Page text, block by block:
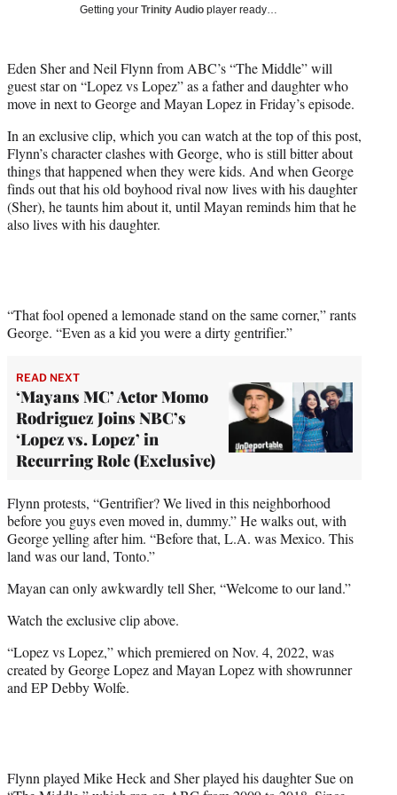
e
r
)
Getting your Trinity Audio player ready…
Eden Sher and Neil Flynn from ABC’s “The Middle” will
guest star on “Lopez vs Lopez” as a father and daughter who
move in next to George and Mayan Lopez in Friday’s episode.
In an exclusive clip, which you can watch at the top of this post,
Flynn’s character clashes with George, who is still bitter about
things that happened when they were kids. And when George
finds out that his old boyhood rival now lives with his daughter
(Sher), he taunts him about it, until Mayan reminds him that he
also lives with his daughter.
“That fool opened a lemonade stand on the same corner,” rants
George. “Even as a kid you were a dirty gentrifier.”
READ NEXT
‘Mayans MC’ Actor Momo
Rodriguez Joins NBC’s
‘Lopez vs. Lopez’ in
Recurring Role (Exclusive)
Flynn protests, “Gentrifier? We lived in this neighborhood
before you guys even moved in, dummy.” He walks out, with
George yelling after him. “Before that, L.A. was Mexico. This
land was our land, Tonto.”
Mayan can only awkwardly tell Sher, “Welcome to our land.”
Watch the exclusive clip above.
“Lopez vs Lopez,” which premiered on Nov. 4, 2022, was
created by George Lopez and Mayan Lopez with showrunner
and EP Debby Wolfe.
Flynn played Mike Heck and Sher played his daughter Sue on